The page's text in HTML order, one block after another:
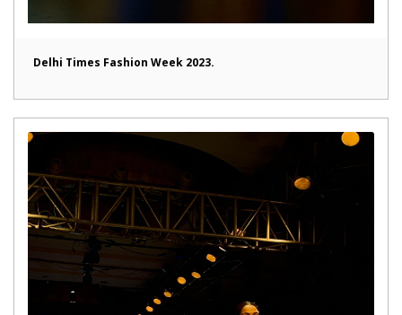
Delhi Times Fashion Week 2023.